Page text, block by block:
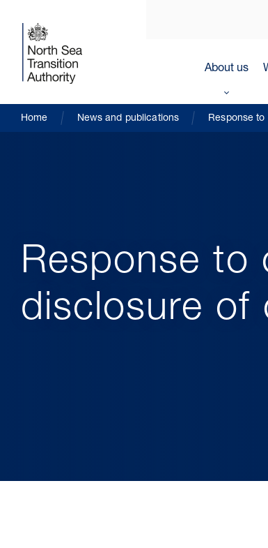
About us
Home News and publications Response
Response to
disclosure of